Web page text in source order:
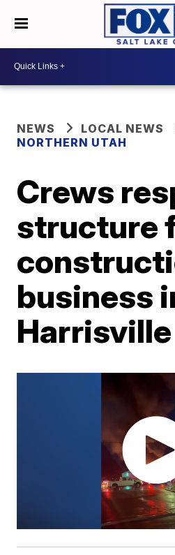
NEWS
LOCAL NEWS
NORTHERN UTAH
Crews
structure
business
Harrisville